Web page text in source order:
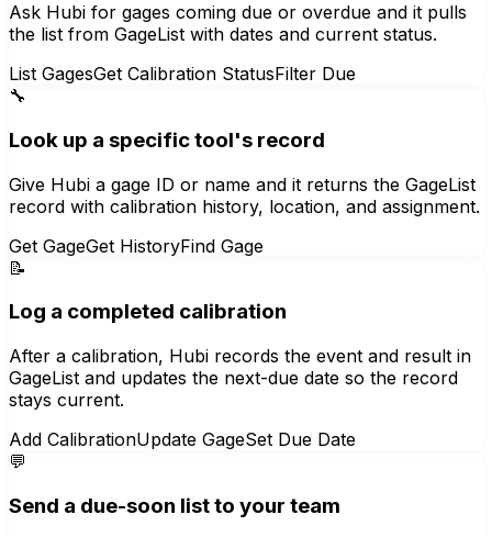
Ask Hubi for gages coming due or overdue and it pulls
the list from GageList with dates and current status.
List GagesGet Calibration StatusFilter Due
🔧
Look up a specific tool's record
Give Hubi a gage ID or name and it returns the GageList
record with calibration history, location, and assignment.
Get GageGet HistoryFind Gage
📝
Log a completed calibration
After a calibration, Hubi records the event and result in
GageList and updates the next-due date so the record
stays current.
Add CalibrationUpdate GageSet Due Date
💬
Send a due-soon list to your team